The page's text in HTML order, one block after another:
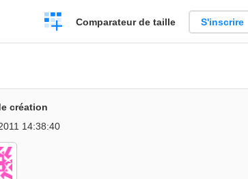
Créer
un
Comparateur de taille S'inscrire
création
14:38:40